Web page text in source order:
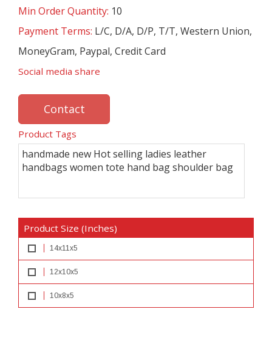
Min Order Quantity: 10
Payment Terms: L/C, D/A, D/P, T/T, Western Union,
MoneyGram, Paypal, Credit Card
Social media share
Contact
Product Tags
handmade new Hot selling ladies leather
handbags women tote hand bag shoulder bag
Product Size (Inches)
14x11x5
12x10x5
10x8x5